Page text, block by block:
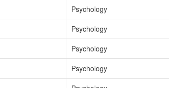
Psychology
Psychology
Psychology
Psychology